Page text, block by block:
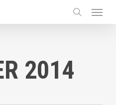
search
Menu
2014